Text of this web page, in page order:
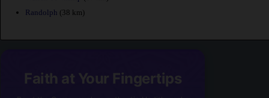
Randolph (38 km)
Faith at Your Fingertips